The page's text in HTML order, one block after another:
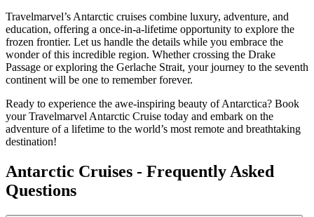
Travelmarvel’s Antarctic cruises combine luxury, adventure, and
education, offering a once-in-a-lifetime opportunity to explore the
frozen frontier. Let us handle the details while you embrace the
wonder of this incredible region. Whether crossing the Drake
Passage or exploring the Gerlache Strait, your journey to the seventh
continent will be one to remember forever.
Ready to experience the awe-inspiring beauty of Antarctica? Book
your Travelmarvel Antarctic Cruise today and embark on the
adventure of a lifetime to the world’s most remote and breathtaking
destination!
Antarctic Cruises - Frequently Asked
Questions